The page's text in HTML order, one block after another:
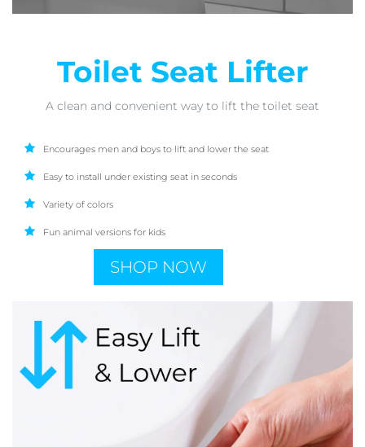
Toilet Seat Lifter
A clean and convenient way to lift the toilet seat
Encourages men and boys to lift and lower the seat
Easy to install under existing seat in seconds
Variety of colors
Fun animal versions for kids
SHOP NOW